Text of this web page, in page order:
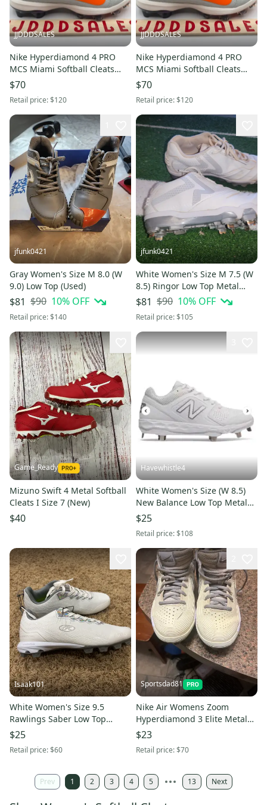
JJDDDSALES
Nike Hyperdiamond 4 PRO
MCS Miami Softball Cleats
HF1124-001 Women’s Sz 10
$70
Retail price:$120
JJDDDSALES
Nike Hyperdiamond 4 PRO
MCS Miami Softball Cleats
HF1124-001 Women’s Sz 6.5
$70
Retail price:$120
jfunk0421
Gray Women's Size M 8.0 (W
9.0) Low Top (Used)
$81 $90 10% OFF
Retail price:$140
jfunk0421
White Women's Size M 7.5 (W
8.5) Ringor Low Top Metal
(Used)
$81 $90 10% OFF
Retail price:$105
Game_Ready
Mizuno Swift 4 Metal Softball
Cleats I Size 7 (New)
$40
Havewhistle4
White Women's Size (W 8.5)
New Balance Low Top Metal
(Used)
$25
Retail price:$108
Isaak101
White Women's Size 9.5
Rawlings Saber Low Top
Molded Cleats (New)
$25
Retail price:$60
Sportsdad81
Nike Air Womens Zoom
Hyperdiamond 3 Elite Metal
Softball Cleats White size 7
$23
Retail price:$70
Prev 1 2 3 4 5 13 Next